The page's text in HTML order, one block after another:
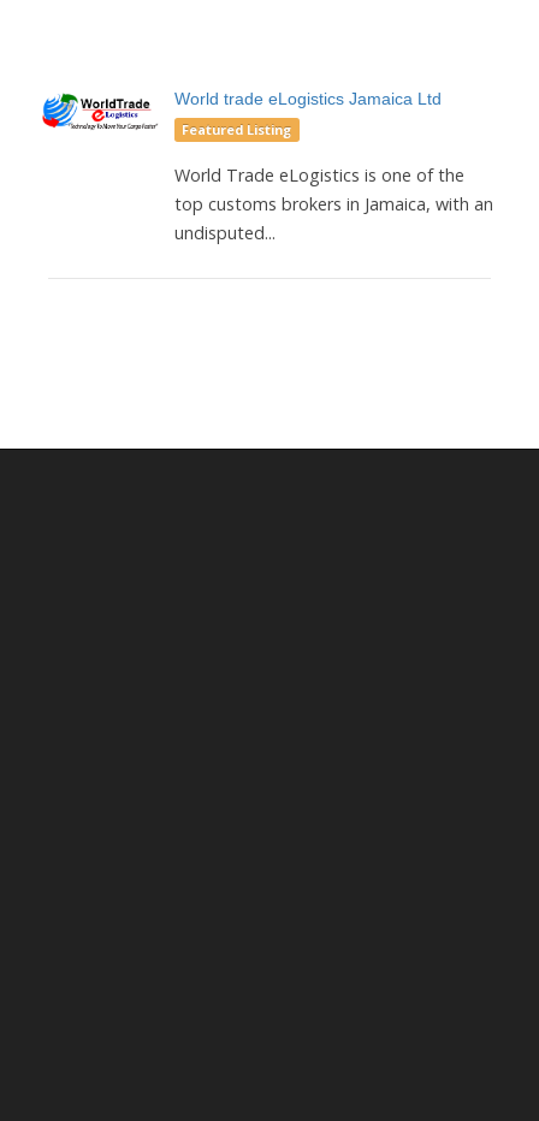
World trade eLogistics Jamaica Ltd
Featured Listing
World Trade eLogistics is one of the
top customs brokers in Jamaica, with an
undisputed...